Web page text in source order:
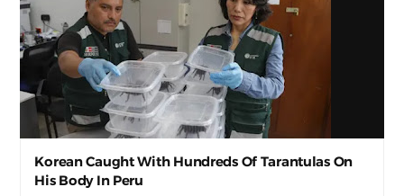
Korean Caught With Hundreds Of Tarantulas On
His Body In Peru